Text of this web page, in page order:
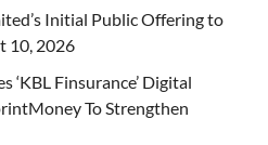
Initial Public Offering to
10, 2026
‘KBL Finsurance’ Digital
To Strengthen